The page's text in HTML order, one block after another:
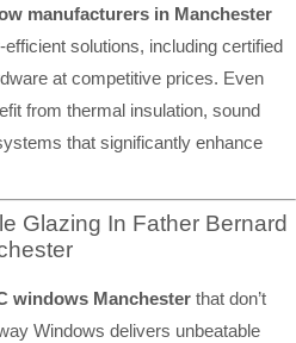
manufacturers in Manchester
solutions, including certified
at competitive prices. Even
from thermal insulation, sound
that significantly enhance
Glazing In Father Bernard
windows Manchester that don’t
Windows delivers unbeatable